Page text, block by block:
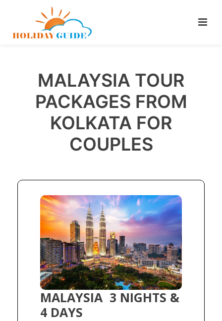
MALAYSIA TOUR
PACKAGES FROM
KOLKATA FOR
COUPLES
MALAYSIA 3 NIGHTS &
4 DAYS